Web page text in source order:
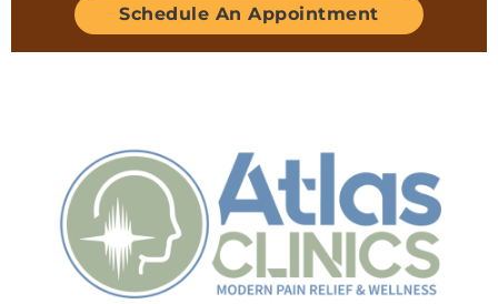
Schedule An Appointment